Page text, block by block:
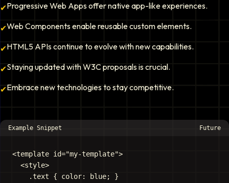
✔Progressive Web Apps offer native app-like experiences.
✔Web Components enable reusable custom elements.
✔HTML5 APIs continue to evolve with new capabilities.
✔Staying updated with W3C proposals is crucial.
✔Embrace new technologies to stay competitive.
Example Snippet Future
<template id="my-template">
  <style>
    .text { color: blue; }